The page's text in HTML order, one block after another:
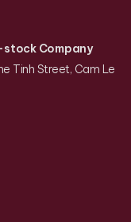
stock Company
Tinh Street, Cam Le